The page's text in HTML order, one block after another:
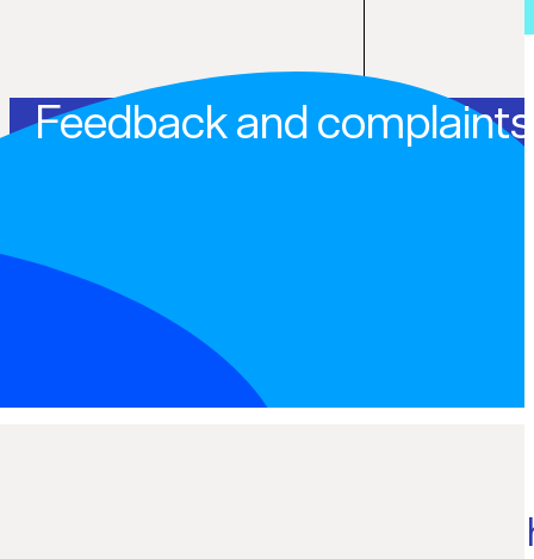
Feedback and complaints
Internal dispute resolution